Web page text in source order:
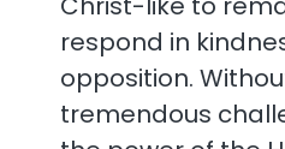
respond in
opposition.
tremendous